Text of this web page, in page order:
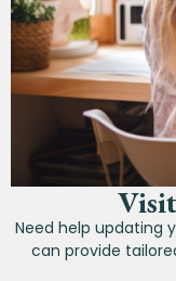
Need help updating
can provide